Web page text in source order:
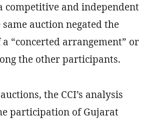
competitive and independent
auction negated the
“concerted arrangement” or
the other participants.
the CCI’s analysis
participation of Gujarat